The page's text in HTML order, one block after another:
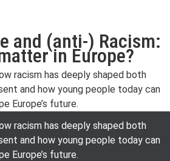
and (anti-) Racism:
in Europe?
racism has deeply shaped both
and how young people today can
Europe’s future.
racism has deeply shaped both
and how young people today can
Europe’s future.